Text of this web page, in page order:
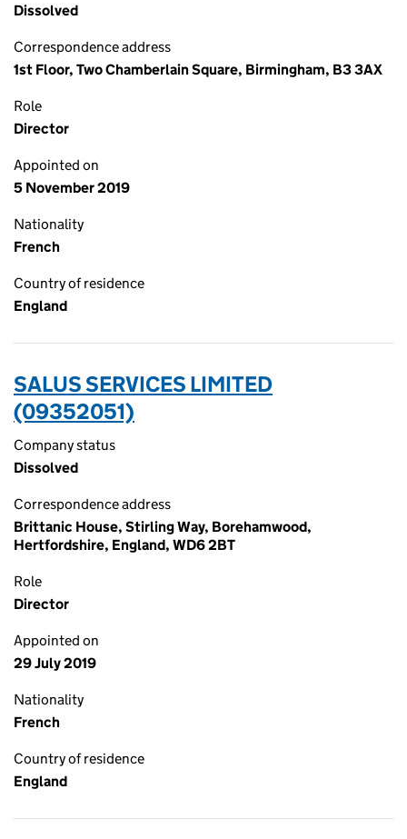
Dissolved
Correspondence address
1st Floor, Two Chamberlain Square, Birmingham, B3 3AX
Role
Director
Appointed on
5 November 2019
Nationality
French
Country of residence
England
SALUS SERVICES LIMITED
(09352051)
Company status
Dissolved
Correspondence address
Brittanic House, Stirling Way, Borehamwood,
Hertfordshire, England, WD6 2BT
Role
Director
Appointed on
29 July 2019
Nationality
French
Country of residence
England